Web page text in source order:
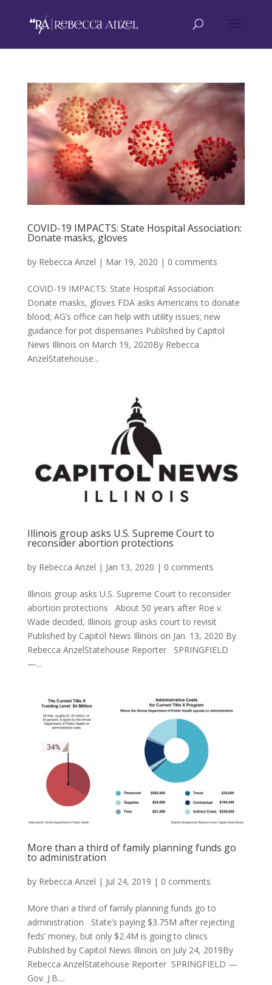
COVID-19 IMPACTS: State Hospital Association:
Donate masks, gloves
by Rebecca Anzel | Mar 19, 2020 | 0 comments
COVID-19 IMPACTS: State Hospital Association:
Donate masks, gloves FDA asks Americans to donate
blood; AG’s office can help with utility issues; new
guidance for pot dispensaries Published by Capitol
News Illinois on March 19, 2020By Rebecca
AnzelStatehouse...
Illinois group asks U.S. Supreme Court to
reconsider abortion protections
by Rebecca Anzel | Jan 13, 2020 | 0 comments
Illinois group asks U.S. Supreme Court to reconsider
abortion protections About 50 years after Roe v.
Wade decided, Illinois group asks court to revisit
Published by Capitol News Illinois on Jan. 13, 2020 By
Rebecca AnzelStatehouse Reporter SPRINGFIELD
—...
More than a third of family planning funds go
to administration
by Rebecca Anzel | Jul 24, 2019 | 0 comments
More than a third of family planning funds go to
administration State’s paying $3.75M after rejecting
feds’ money, but only $2.4M is going to clinics
Published by Capitol News Illinois on July 24, 2019By
Rebecca AnzelStatehouse Reporter SPRINGFIELD —
Gov. J.B....